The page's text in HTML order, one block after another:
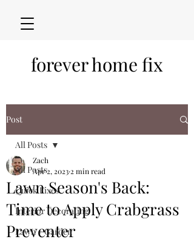
forever home fix
Post
All Posts
Quick Fixes
Interior Decorating
Lawn + Garden
All Posts
Lawn Season's Back:
Time to Apply Crabgrass
Preventer
Zach
Apr 2, 2023 2 min read